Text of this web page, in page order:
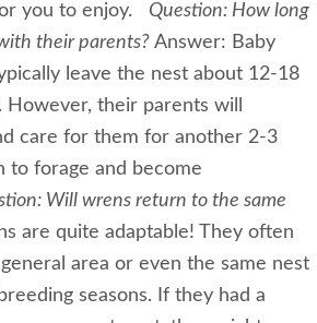
you to enjoy. Question: How long
their parents? Answer: Baby
leave the nest about 12-18
their parents will
care for them for another 2-3
to forage and become
Will wrens return to the same
are quite adaptable! They often
area or even the same nest
seasons. If they had a